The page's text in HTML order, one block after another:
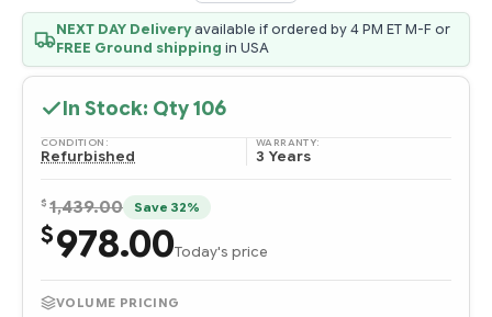
NEXT DAY Deliveryavailable if ordered by 4 PM ET M-F or
FREE Ground shipping in USA
In Stock: Qty106
CONDITION:
Refurbished
WARRANTY:
3 Years
$ 1,439.00 Save 32%
$978.00Today's price
VOLUME PRICING